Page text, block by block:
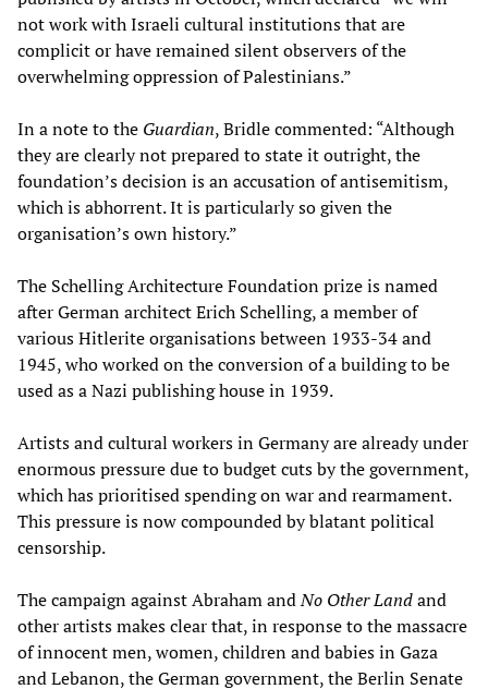
not work with Israeli cultural institutions that are
complicit or have remained silent observers of the
overwhelming oppression of Palestinians.”
In a note to the Guardian, Bridle commented: “Although
they are clearly not prepared to state it outright, the
foundation’s decision is an accusation of antisemitism,
which is abhorrent. It is particularly so given the
organisation’s own history.”
The Schelling Architecture Foundation prize is named
after German architect Erich Schelling, a member of
various Hitlerite organisations between 1933-34 and
1945, who worked on the conversion of a building to be
used as a Nazi publishing house in 1939.
Artists and cultural workers in Germany are already under
enormous pressure due to budget cuts by the government,
which has prioritised spending on war and rearmament.
This pressure is now compounded by blatant political
censorship.
The campaign against Abraham andNo Other Landand
other artists makes clear that, in response to the massacre
of innocent men, women, children and babies in Gaza
and Lebanon, the German government, the Berlin Senate